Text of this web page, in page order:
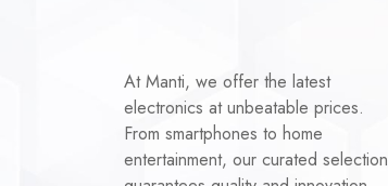
At Manti, we offer the latest
electronics at unbeatable prices.
From smartphones to home
entertainment, our curated selection